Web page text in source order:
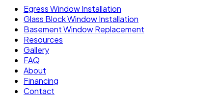
Egress Window Installation
Glass Block Window Installation
Basement Window Replacement
Resources
Gallery
FAQ
About
Financing
Contact